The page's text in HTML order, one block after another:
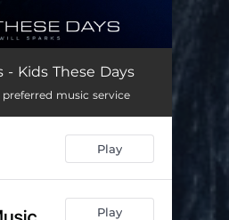
- Kids These Days
music service
Play
Play